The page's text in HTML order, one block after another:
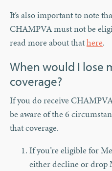
It’s also important to note
CHAMPVA must not be
read more about thathere.
When would I lose
coverage?
If you do receive
be aware of the 6
that coverage.
If you’re eligible for
either decline or drop